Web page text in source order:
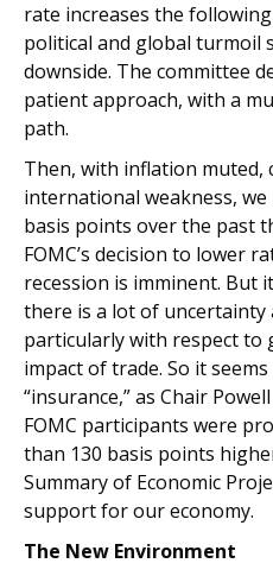
rate increases the
political and global turmoil
downside. The committee
patient approach, with a
path.
Then, with inflation muted,
international weakness,
basis points over the past
FOMC’s decision to lower
recession is imminent. But
there is a lot of
particularly with respect to
impact of trade. So it
“insurance,” as Chair
FOMC participants were
than 130 basis points
Summary of Economic
support for our economy.
The New Environment